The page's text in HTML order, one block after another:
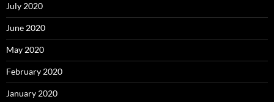
July 2020
June 2020
May 2020
February 2020
January 2020